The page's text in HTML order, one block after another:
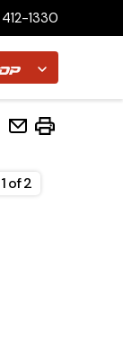
1330
1of2